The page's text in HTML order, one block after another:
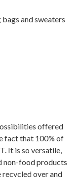
and sweaters
offered
fact that 100% of
It is so versatile,
non-food products
recycled over and